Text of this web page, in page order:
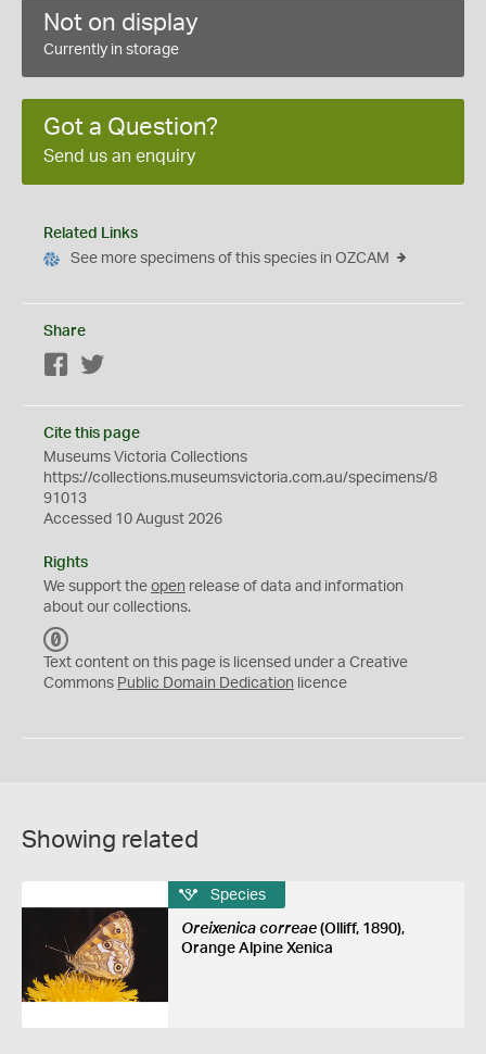
Not on display
Currently in storage
Got a Question?
Send us an enquiry
Related Links
See more specimens of this species in OZCAM
Share
Facebook
Cite this page
Museums Victoria Collections
https://collections.museumsvictoria.com.au/specimens/8
91013
Accessed 10 August 2026
Rights
We support the open release of data and information
about our collections.
C
0
Text content on this page is licensed under a Creative
Commons Public Domain Dedication licence
Showing related
Species
Oreixenica correae(Olliff, 1890),
Orange Alpine Xenica